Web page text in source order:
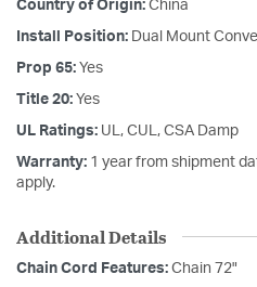
Country of Origin: China
Install Position: Dual Mount
Prop 65: Yes
Title 20: Yes
UL Ratings: UL, CUL, CSA Damp
Warranty: 1 year from shipment
apply.
Additional Details
Chain Cord Features: Chain 72"